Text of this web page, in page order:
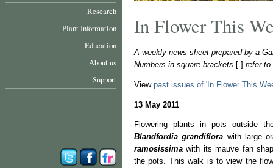
Research
Plant Information
Education
About us
Support
In Flower This
A weekly news sheet prepared by a
Numbers in square brackets [ ] refer
View past issues of 'In Flower This
13 May 2011
Flowering plants in pots outside
Blandfordia grandiflora with large
ramosissima with its mauve fan
the pots. This walk is to view the